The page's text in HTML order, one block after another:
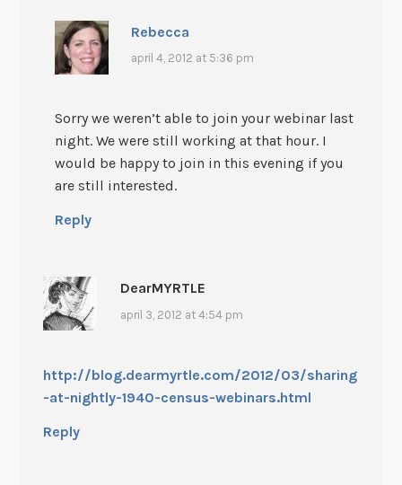
Rebecca
april 4, 2012 at 5:36 pm
Sorry we weren’t able to join your webinar last
night. We were still working at that hour. I
would be happy to join in this evening if you
are still interested.
Reply
DearMYRTLE
april 3, 2012 at 4:54 pm
http://blog.dearmyrtle.com/2012/03/sharing
-at-nightly-1940-census-webinars.html
Reply